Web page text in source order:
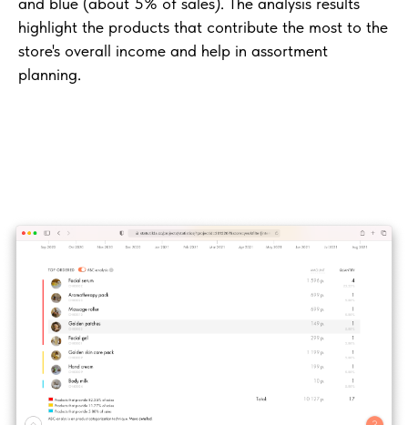
highlight the products that contribute the most to the
store's overall income and help in assortment
planning.